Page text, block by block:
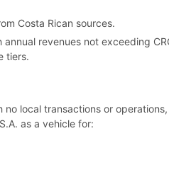
Costa Rican sources.
revenues not exceeding
tiers.
local transactions or
as a vehicle for: